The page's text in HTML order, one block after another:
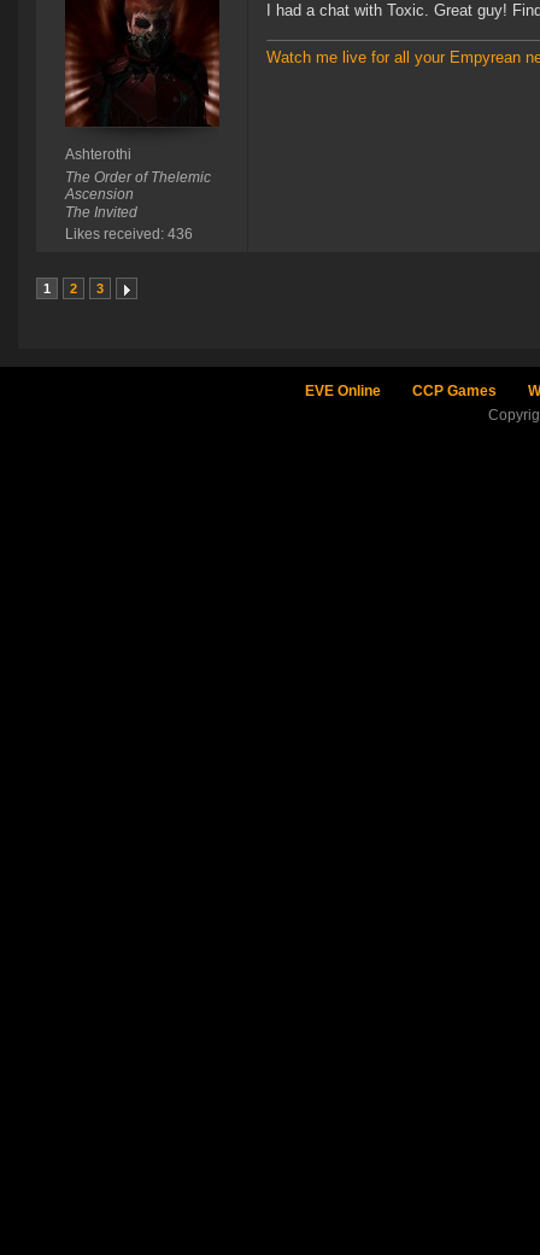
Ashterothi
The Order of Thelemic
Ascension
The Invited
Likes received: 436
I had a chat with Toxic. Great guy!
Watch me live for all your Empyrean
1 2 3
EVE Online CCP Games